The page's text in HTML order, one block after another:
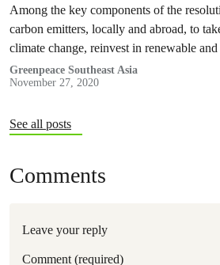
Among the key components of the
carbon emitters, locally and abroad, to
climate change, reinvest in renewable
well as encourage local governments to
declarations.
Greenpeace Southeast Asia
November 27, 2020
See all posts
Comments
Leave your reply
Comment (required)